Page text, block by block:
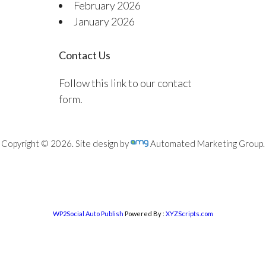
February 2026
January 2026
Contact Us
Follow this link to our contact
form.
Copyright © 2026. Site design by Automated Marketing Group.
WP2Social Auto Publish Powered By : XYZScripts.com